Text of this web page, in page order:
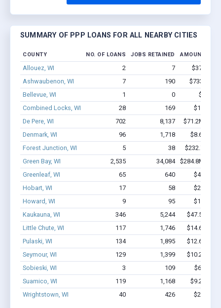
SUMMARY OF PPP LOANS FOR ALL NEARBY CITIES
COUNTY NO. OF LOANS JOBS RETAINED AMOUNT
Allouez, WI 2 7
$37.3k -
Ashwaubenon, WI
7 190
$733.3k -
Bellevue, WI
1 0
$4.8k -
Combined Locks, WI
28 169
$1.1M -
De Pere, WI
702 8,137
$71.2M -
Denmark, WI
96 1,718
$8.6M -
Forest Junction, WI
5 38
$232.7k -
Green Bay, WI
2,535 34,084
$284.8M -
Greenleaf, WI
65 640
$4.7M -
Hobart, WI
17 58
$2.4M -
Howard, WI
9 95
$1.4M -
Kaukauna, WI
346 5,244
$47.5M -
Little Chute, WI
117 1,746
$14.6M -
Pulaski, WI
134 1,895
$12.6M -
Seymour, WI
129 1,399
$10.2M -
Sobieski, WI
3 109
$650k -
Suamico, WI
119 1,168
$9.2M -
Wrightstown, WI
40 426 $2.7M -